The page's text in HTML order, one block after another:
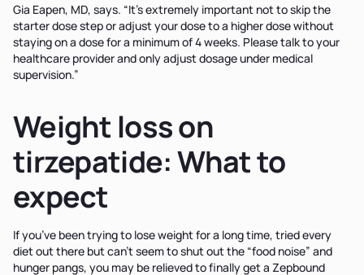
Gia Eapen, MD, says. “It’s extremely important not to skip the
starter dose step or adjust your dose to a higher dose without
staying on a dose for a minimum of 4 weeks. Please talk to your
healthcare provider and only adjust dosage under medical
supervision.”
Weight loss on
tirzepatide: What to
expect
If you’ve been trying to lose weight for a long time, tried every
diet out there but can’t seem to shut out the “food noise” and
hunger pangs, you may be relieved to finally get a Zepbound